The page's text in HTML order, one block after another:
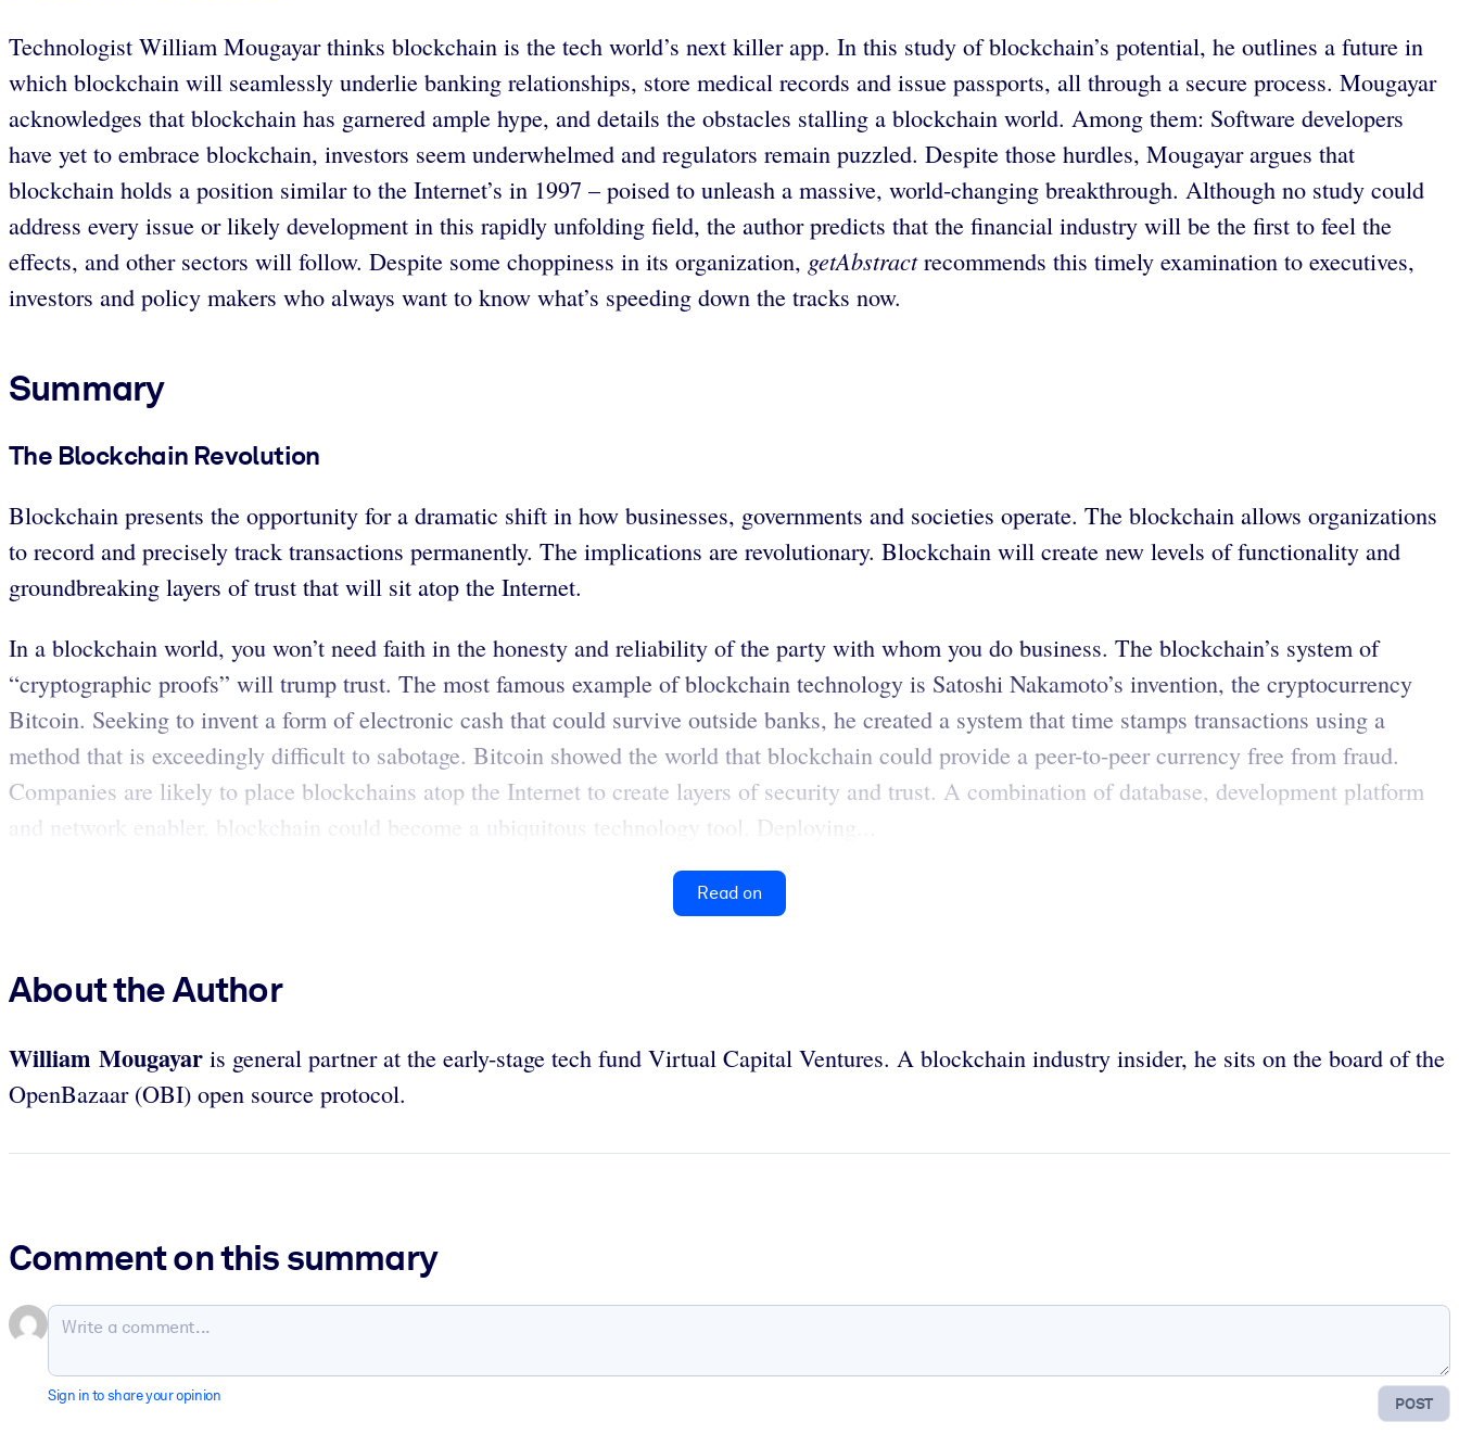
Technologist William Mougayar thinks blockchain is the tech world’s next killer app. In this study of blockchain’s potential, he outlines a future in
which blockchain will seamlessly underlie banking relationships, store medical records and issue passports, all through a secure process. Mougayar
acknowledges that blockchain has garnered ample hype, and details the obstacles stalling a blockchain world. Among them: Software developers
have yet to embrace blockchain, investors seem underwhelmed and regulators remain puzzled. Despite those hurdles, Mougayar argues that
blockchain holds a position similar to the Internet’s in 1997 – poised to unleash a massive, world-changing breakthrough. Although no study could
address every issue or likely development in this rapidly unfolding field, the author predicts that the financial industry will be the first to feel the
effects, and other sectors will follow. Despite some choppiness in its organization, getAbstractrecommends this timely examination to executives,
investors and policy makers who always want to know what’s speeding down the tracks now.
Summary
The Blockchain Revolution
Blockchain presents the opportunity for a dramatic shift in how businesses, governments and societies operate. The blockchain allows organizations
to record and precisely track transactions permanently. The implications are revolutionary. Blockchain will create new levels of functionality and
groundbreaking layers of trust that will sit atop the Internet.
In a blockchain world, you won’t need faith in the honesty and reliability of the party with whom you do business. The blockchain’s system of
“cryptographic proofs” will trump trust. The most famous example of blockchain technology is Satoshi Nakamoto’s invention, the cryptocurrency
Bitcoin. Seeking to invent a form of electronic cash that could survive outside banks, he created a system that time stamps transactions using a
method that is exceedingly difficult to sabotage. Bitcoin showed the world that blockchain could provide a peer-to-peer currency free from fraud.
Companies are likely to place blockchains atop the Internet to create layers of security and trust. A combination of database, development platform
and network enabler, blockchain could become a ubiquitous technology tool. Deploying...
Read on
About the Author
William Mougayar is general partner at the early-stage tech fund Virtual Capital Ventures. A blockchain industry insider, he sits on the board of the
OpenBazaar (OBI) open source protocol.
Comment on this summary
POST
Sign in to share your opinion